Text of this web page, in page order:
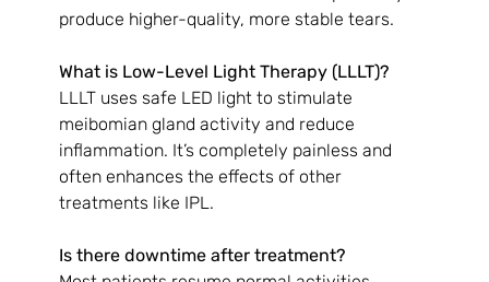
produce higher-quality, more stable tears.
What is Low-Level Light Therapy (LLLT)?
LLLT uses safe LED light to stimulate
meibomian gland activity and reduce
inflammation. It’s completely painless and
often enhances the effects of other
treatments like IPL.
Is there downtime after treatment?